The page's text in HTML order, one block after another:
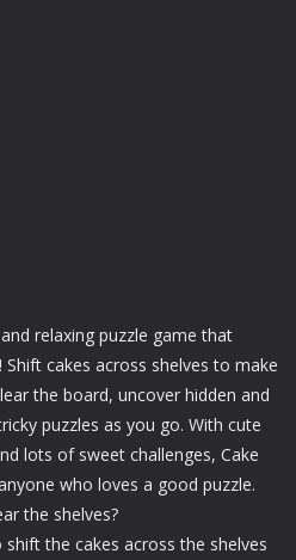
relaxing puzzle game that
cakes across shelves to make
the board, uncover hidden and
puzzles as you go. With cute
lots of sweet challenges, Cake
who loves a good puzzle.
the shelves?
the cakes across the shelves